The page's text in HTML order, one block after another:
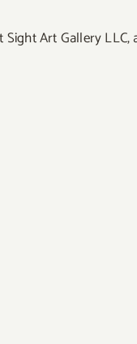
Art Gallery